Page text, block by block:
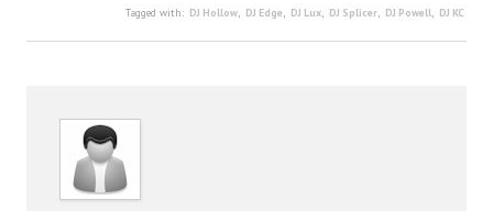
DJ Services
Foam Party
Blog
Tagged with: DJ Hollow, DJ Edge, DJ Lux, DJ Splicer, DJ Powell, DJ KC